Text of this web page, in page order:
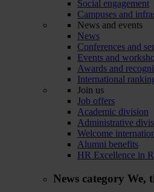
Social engagement
Campuses and
News and events
News
Conferences and
Events and
Awards and
International
Join us
Job offers
Academic division
Administrative
Welcome
Alumni benefits
HR Excellence in
News category We,